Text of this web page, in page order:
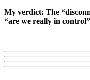
My verdict: The
“are we really in control”